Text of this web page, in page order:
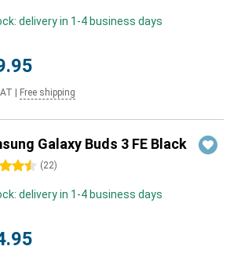
delivery in 1-4 business days
Free shipping
Galaxy Buds 3 FE Black
(22)
delivery in 1-4 business days